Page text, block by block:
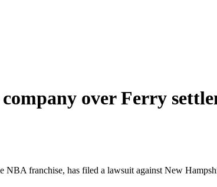
over Ferry
franchise, has filed a lawsuit against New